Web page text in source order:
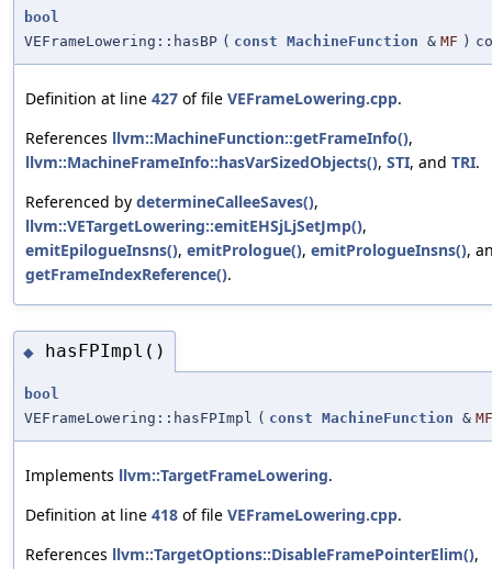
bool
VEFrameLowering::hasBP ( const MachineFunction & MF )
Definition at line 427 of file VEFrameLowering.cpp.
References llvm::MachineFunction::getFrameInfo(),
llvm::MachineFrameInfo::hasVarSizedObjects(), STI, and TRI.
Referenced by determineCalleeSaves(),
llvm::VETargetLowering::emitEHSjLjSetJmp(),
emitEpilogueInsns(), emitPrologue(), emitPrologueInsns(),
getFrameIndexReference().
◆ hasFPImpl()
bool
VEFrameLowering::hasFPImpl ( const MachineFunction & MF
Implements llvm::TargetFrameLowering.
Definition at line 418 of file VEFrameLowering.cpp.
References llvm::TargetOptions::DisableFramePointerElim(),